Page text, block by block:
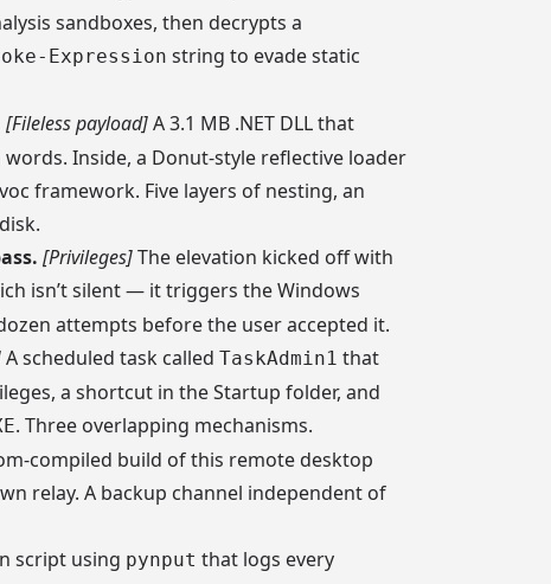
sandboxes, then decrypts a
Expression string to evade static
[Fileless payload]A 3.1 MB .NET DLL that
words. Inside, a Donut-style reflective loader
framework. Five layers of nesting, an
[Privileges]The elevation kicked off with
isn’t silent — it triggers the Windows
attempts before the user accepted it.
A scheduled task called TaskAdmin1 that
a shortcut in the Startup folder, and
. Three overlapping mechanisms.
compiled build of this remote desktop
relay. A backup channel independent of
script using pynput that logs every